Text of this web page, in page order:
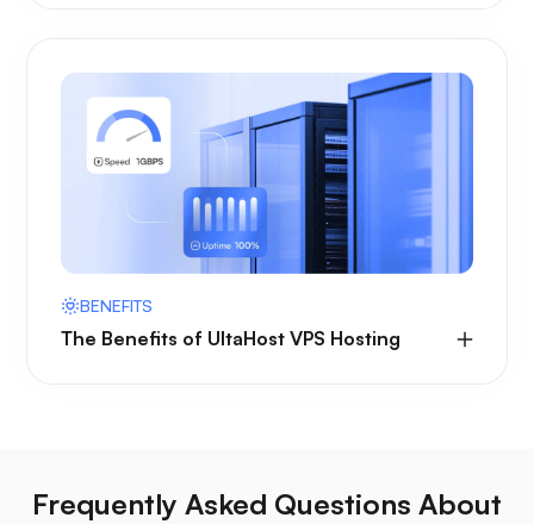
BENEFITS
The Benefits of UltaHost VPS Hosting
Frequently Asked Questions About